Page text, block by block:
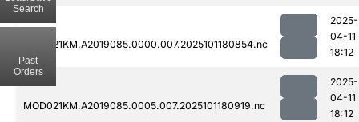
MOD021KM.A2019085.0000.007.2025101180854.nc
2025-
04-11
18:12
MOD021KM.A2019085.0005.007.2025101180919.nc
2025-
04-11
18:12
Search
Past
Orders